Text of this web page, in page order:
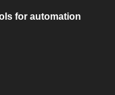
for automation